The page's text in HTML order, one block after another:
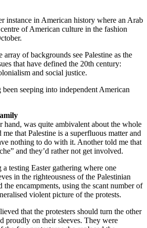
instance in American history where an Arab
of American culture in the fashion
array of backgrounds see Palestine as the
that have defined the 20th century:
and social justice.
been seeping into independent American
hand, was quite ambivalent about the whole
that Palestine is a superfluous matter and
nothing to do with it. Another told me that
and they’d rather not get involved.
testing Easter gathering where one
in the righteousness of the Palestinian
the encampments, using the scant number of
violent picture of the protests.
that the protesters should turn the other
proudly on their sleeves. They were